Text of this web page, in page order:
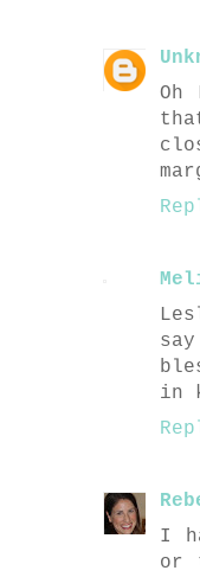
in
I
or